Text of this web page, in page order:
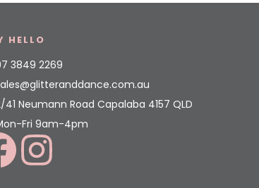
HELLO
3849 2269
41 Neumann Road Capalaba 4157 QLD
Fri 9am-4pm